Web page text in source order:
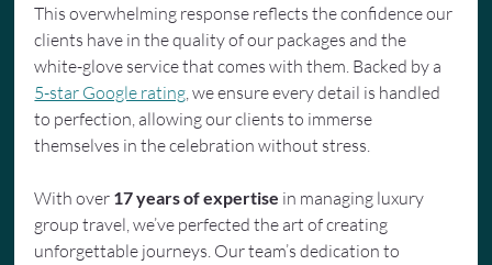
This overwhelming response reflects the confidence our
clients have in the quality of our packages and the
white-glove service that comes with them. Backed by a
5-star Google rating, we ensure every detail is handled
to perfection, allowing our clients to immerse
themselves in the celebration without stress.
With over 17 years of expertise in managing luxury
group travel, we’ve perfected the art of creating
unforgettable journeys. Our team’s dedication to